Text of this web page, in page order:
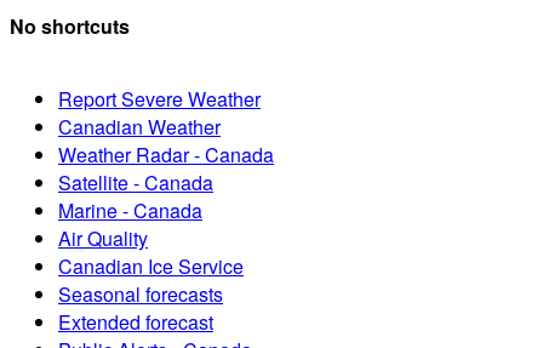
No shortcuts
Report Severe Weather
Canadian Weather
Weather Radar - Canada
Satellite - Canada
Marine - Canada
Air Quality
Canadian Ice Service
Seasonal forecasts
Extended forecast